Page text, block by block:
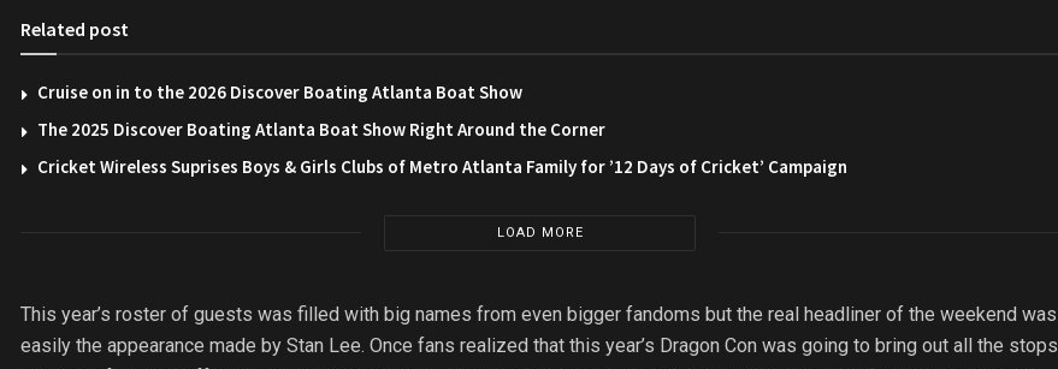
Related post
Cruise on in to the 2026 Discover Boating Atlanta Boat Show
The 2025 Discover Boating Atlanta Boat Show Right Around the Corner
Cricket Wireless Suprises Boys & Girls Clubs of Metro Atlanta Family for ’12 Days of Cricket’ Campaign
LOAD MORE
This year’s roster of guests was filled with big names from even bigger fandoms but the real headliner of the weekend was
easily the appearance made by Stan Lee. Once fans realized that this year’s Dragon Con was going to bring out all the stops